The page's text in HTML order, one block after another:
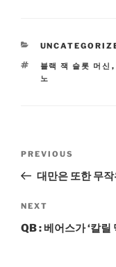
CATEGORIES
TAGS
블랙 잭 슬롯 머신 ,
노
Previous
Post
PREVIOUS
대만은 또한 무
Next
Post
NEXT
QB : 베어스가 ‘칼릴